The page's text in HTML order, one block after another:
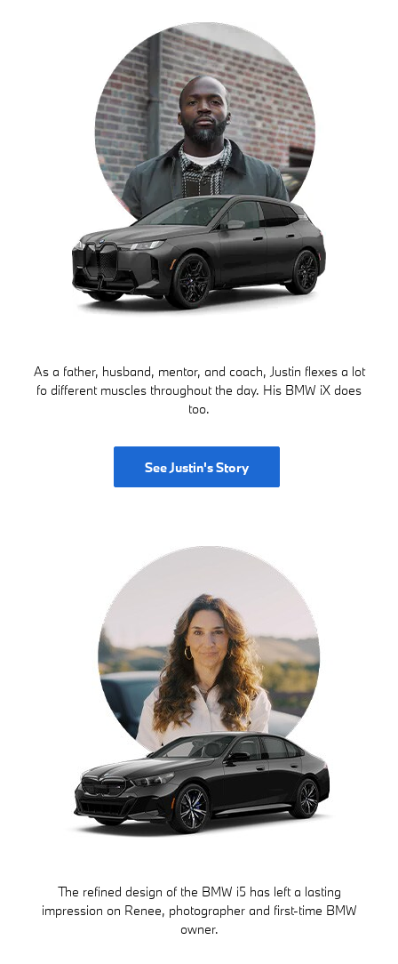
As a father, husband, mentor, and coach, Justin flexes a lot
fo different muscles throughout the day. His BMW iX does
too.
See Justin's Story
The refined design of the BMW i5 has left a lasting
impression on Renee, photographer and first-time BMW
owner.